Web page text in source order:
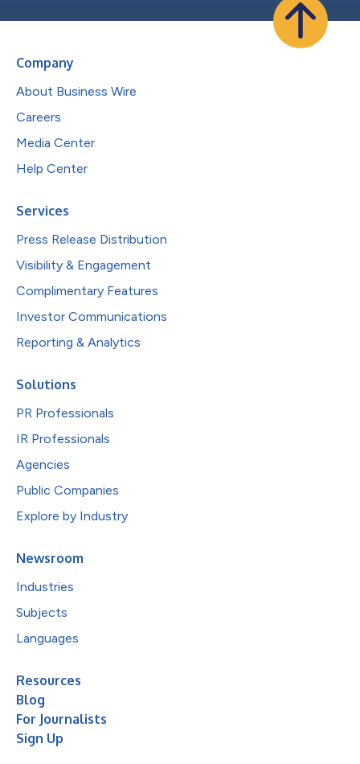
Company
About Business Wire
Careers
Media Center
Help Center
Services
Press Release Distribution
Visibility & Engagement
Complimentary Features
Investor Communications
Reporting & Analytics
Solutions
PR Professionals
IR Professionals
Agencies
Public Companies
Explore by Industry
Newsroom
Industries
Subjects
Languages
Resources
Blog
For Journalists
Sign Up